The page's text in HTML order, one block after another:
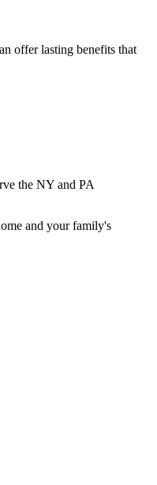
offer lasting benefits that
the NY and PA
and your family's